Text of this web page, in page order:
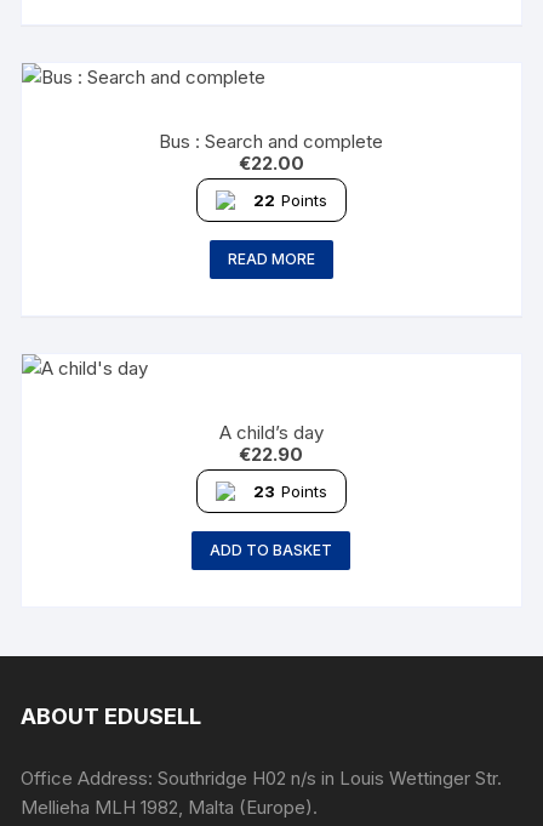
Bus : Search and complete
€22.00
22 Points
READ MORE
A child’s day
€22.90
23 Points
ADD TO BASKET
ABOUT EDUSELL
Office Address: Southridge H02 n/s in Louis Wettinger Str.
Mellieha MLH 1982, Malta (Europe).